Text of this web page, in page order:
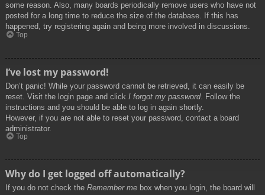
some reason. Also, many boards periodically remove users who have not
posted for a long time to reduce the size of the database. If this has
happened, try registering again and being more involved in discussions.
Top
I’ve lost my password!
Don’t panic! While your password cannot be retrieved, it can easily be
reset. Visit the login page and click I forgot my password. Follow the
instructions and you should be able to log in again shortly.
However, if you are not able to reset your password, contact a board
administrator.
Top
Why do I get logged off automatically?
If you do not check the Remember me box when you login, the board will